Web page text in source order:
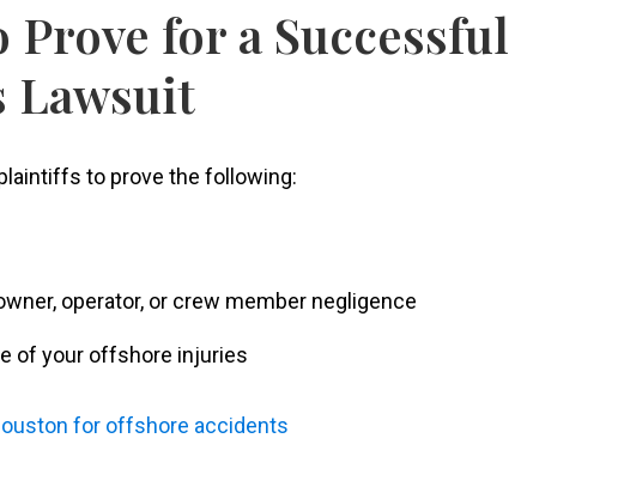
Prove for a Successful
Lawsuit
to prove the following:
operator, or crew member negligence
of your offshore injuries